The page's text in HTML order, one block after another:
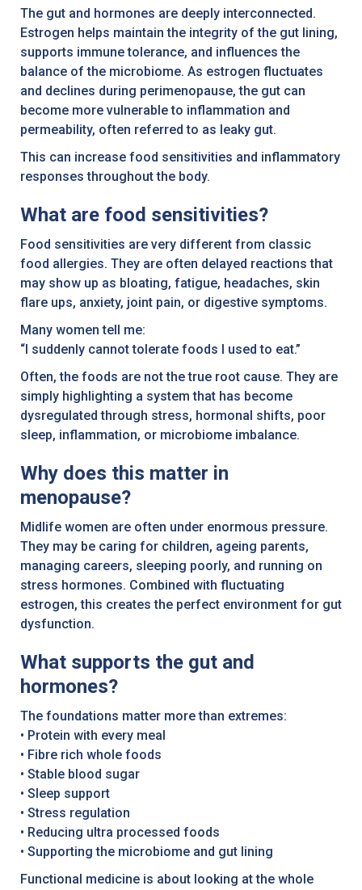
The gut and hormones are deeply interconnected.
Estrogen helps maintain the integrity of the gut lining,
supports immune tolerance, and influences the
balance of the microbiome. As estrogen fluctuates
and declines during perimenopause, the gut can
become more vulnerable to inflammation and
permeability, often referred to as leaky gut.
This can increase food sensitivities and inflammatory
responses throughout the body.
What are food sensitivities?
Food sensitivities are very different from classic
food allergies. They are often delayed reactions that
may show up as bloating, fatigue, headaches, skin
flare ups, anxiety, joint pain, or digestive symptoms.
Many women tell me:
“I suddenly cannot tolerate foods I used to eat.”
Often, the foods are not the true root cause. They are
simply highlighting a system that has become
dysregulated through stress, hormonal shifts, poor
sleep, inflammation, or microbiome imbalance.
Why does this matter in
menopause?
Midlife women are often under enormous pressure.
They may be caring for children, ageing parents,
managing careers, sleeping poorly, and running on
stress hormones. Combined with fluctuating
estrogen, this creates the perfect environment for gut
dysfunction.
What supports the gut and
hormones?
The foundations matter more than extremes:
• Protein with every meal
• Fibre rich whole foods
• Stable blood sugar
• Sleep support
• Stress regulation
• Reducing ultra processed foods
• Supporting the microbiome and gut lining
Functional medicine is about looking at the whole